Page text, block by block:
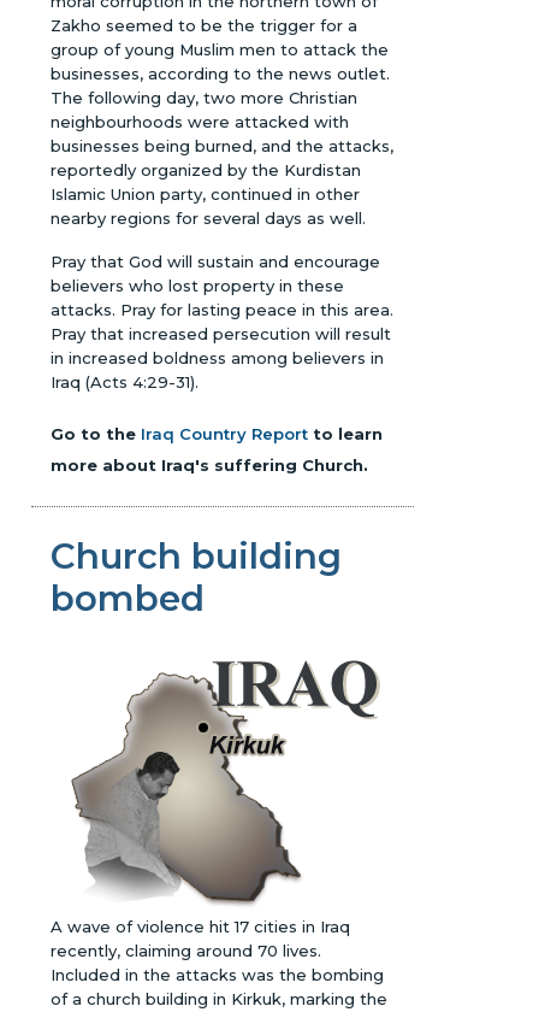
Zakho seemed to be the trigger for a
group of young Muslim men to attack the
businesses, according to the news outlet.
The following day, two more Christian
neighbourhoods were attacked with
businesses being burned, and the attacks,
reportedly organized by the Kurdistan
Islamic Union party, continued in other
nearby regions for several days as well.
Pray that God will sustain and encourage
believers who lost property in these
attacks. Pray for lasting peace in this area.
Pray that increased persecution will result
in increased boldness among believers in
Iraq (Acts 4:29-31).
Go to the Iraq Country Report to learn
more about Iraq's suffering Church.
Church building
bombed
A wave of violence hit 17 cities in Iraq
recently, claiming around 70 lives.
Included in the attacks was the bombing
of a church building in Kirkuk, marking the